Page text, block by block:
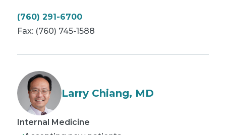
(760) 291-6700
Fax: (760) 745-1588
Larry Chiang, MD
Internal Medicine